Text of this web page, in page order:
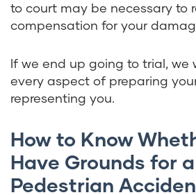
to court may be necessary to
compensation for your
If we end up going to trial, we
every aspect of preparing
representing you.
How to Know
Have Grounds for a
Pedestrian